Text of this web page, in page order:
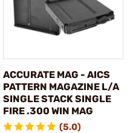
ACCURATE MAG - AICS
PATTERN MAGAZINE L/A
SINGLE STACK SINGLE
FIRE .300 WIN MAG
(5.0)